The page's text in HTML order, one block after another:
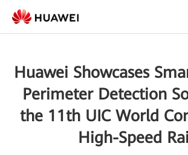
Huawei Showcases
Perimeter Detection
the 11th UIC World
High-Speed